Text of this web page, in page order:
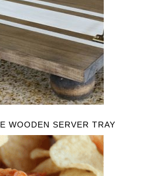
WOODEN SERVER TRAY